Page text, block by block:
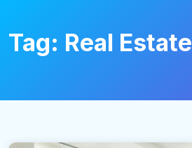
Tag: Real Estate